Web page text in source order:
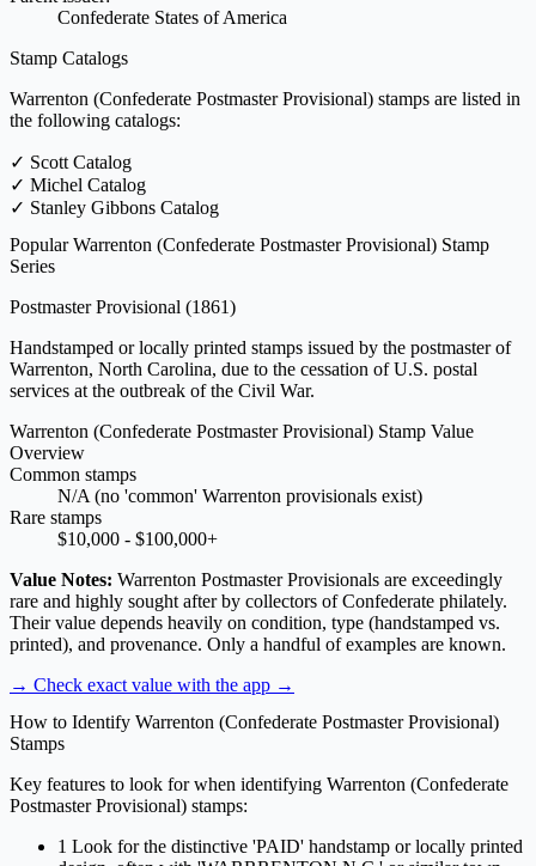
Confederate States of America
Stamp Catalogs
Warrenton (Confederate Postmaster Provisional) stamps are listed in
the following catalogs:
✓ Scott Catalog
✓ Michel Catalog
✓ Stanley Gibbons Catalog
Popular Warrenton (Confederate Postmaster Provisional) Stamp
Series
Postmaster Provisional (1861)
Handstamped or locally printed stamps issued by the postmaster of
Warrenton, North Carolina, due to the cessation of U.S. postal
services at the outbreak of the Civil War.
Warrenton (Confederate Postmaster Provisional) Stamp Value
Overview
Common stamps
N/A (no 'common' Warrenton provisionals exist)
Rare stamps
$10,000 - $100,000+
Value Notes: Warrenton Postmaster Provisionals are exceedingly
rare and highly sought after by collectors of Confederate philately.
Their value depends heavily on condition, type (handstamped vs.
printed), and provenance. Only a handful of examples are known.
→ Check exact value with the app →
How to Identify Warrenton (Confederate Postmaster Provisional)
Stamps
Key features to look for when identifying Warrenton (Confederate
Postmaster Provisional) stamps:
1 Look for the distinctive 'PAID' handstamp or locally printed